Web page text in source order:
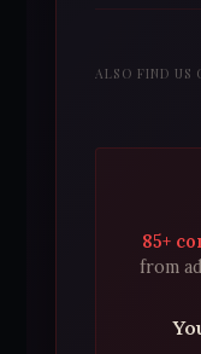
ALSO FIND US
85+
from